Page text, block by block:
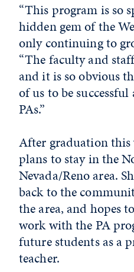
“This program is so
hidden gem of the
only continuing to
“The faculty and
and it is so obvious
of us to be
PAs.”
After graduation
plans to stay in the
Nevada/Reno area.
back to the
the area, and hopes
work with the PA
future students as a
teacher.